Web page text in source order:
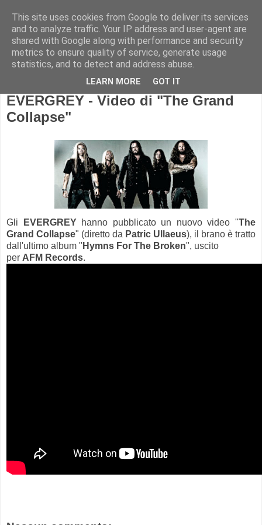
EVERGREY - Video di "The Grand
Collapse"
Gli EVERGREYhanno pubblicato un nuovo video "The
Grand Collapse" (diretto da Patric Ullaeus), il brano è tratto
dall'ultimo album " Hymns For The Broken", uscito
per AFM Records.
This site uses cookies from Google to deliver its services
and to analyze traffic. Your IP address and user-agent are
shared with Google along with performance and security
metrics to ensure quality of service, generate usage
statistics, and to detect and address abuse.
LEARN MORE GOT IT